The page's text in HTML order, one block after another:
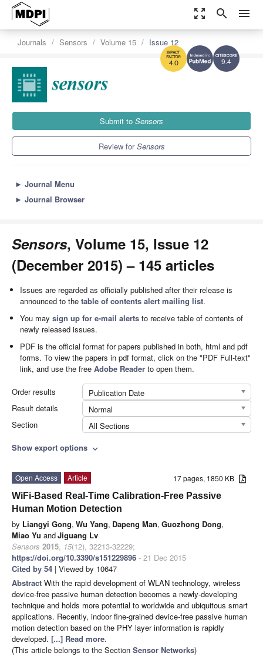
zoom_out_map search menu
9.4
4.0
Journals Sensors Volume 15 Issue 12
Submit to Sensors
Review forSensors
► Journal Menu
► Journal Browser
Sensors, Volume 15, Issue 12
(December 2015) – 145 articles
Issues are regarded as officially published after their release is
announced to thetable of contents alert mailing list.
You maysign up for e-mail alerts to receive table of contents of
newly released issues.
PDF is the official format for papers published in both, html and pdf
forms. To view the papers in pdf format, click on the "PDF Full-text"
link, and use the freeAdobe Reader to open them.
Order results
Publication Date
Result details
Normal
Section
All Sections
Show export options expand_more
17 pages, 1850 KB
Open Access
Article
WiFi-Based Real-Time Calibration-Free Passive
Human Motion Detection
by Liangyi Gong, Wu Yang, Dapeng Man, Guozhong Dong,
Miao Yu andJiguang Lv
Sensors 2015, 15(12), 32213-32229;
https://doi.org/10.3390/s151229896 - 21 Dec 2015
Cited by 54 | Viewed by 10647
Abstract With the rapid development of WLAN technology, wireless
device-free passive human detection becomes a newly-developing
technique and holds more potential to worldwide and ubiquitous smart
applications. Recently, indoor fine-grained device-free passive human
motion detection based on the PHY layer information is rapidly
developed. [...] Read more.
(This article belongs to the Section Sensor Networks)